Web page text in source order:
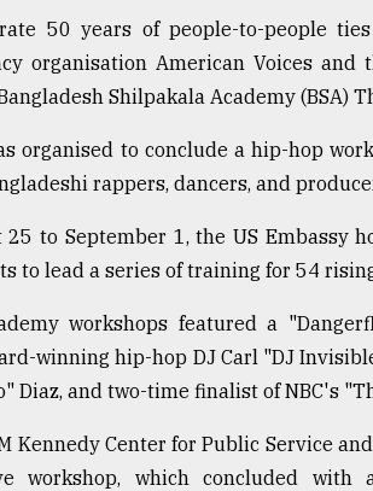
50 years of people-to-people
organisation American Voices and
Shilpakala Academy (BSA)
organised to conclude a hip-hop
rappers, dancers, and
25 to September 1, the US Embassy
to lead a series of training for 54
workshops featured a
winning hip-hop DJ Carl "DJ
Diaz, and two-time finalist of NBC's
Kennedy Center for Public Service
workshop, which concluded with